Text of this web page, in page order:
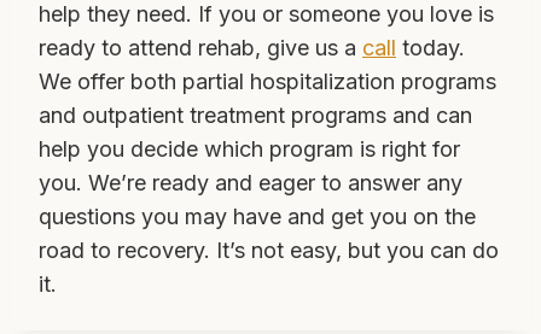
help they need. If you or someone you love is
ready to attend rehab, give us a call today.
We offer both partial hospitalization programs
and outpatient treatment programs and can
help you decide which program is right for
you. We’re ready and eager to answer any
questions you may have and get you on the
road to recovery. It’s not easy, but you can do
it.